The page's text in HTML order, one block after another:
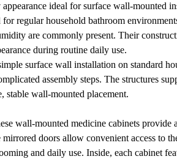
ideal for surface wall-mounted
for regular household bathroom
are commonly present. Their
during routine daily use.
surface wall installation on standard
assembly steps. The structures
stable wall-mounted placement.
wall-mounted medicine cabinets provide
mirrored doors allow convenient access to
and daily use. Inside, each cabinet